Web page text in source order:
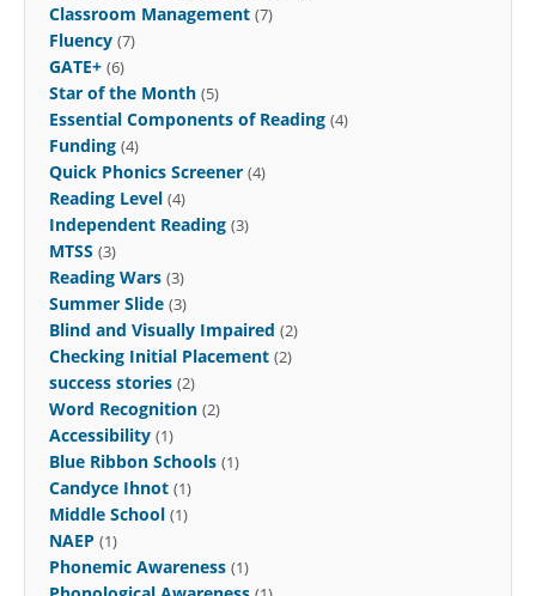
Classroom Management (7)
Fluency (7)
GATE+ (6)
Star of the Month (5)
Essential Components of Reading (4)
Funding (4)
Quick Phonics Screener (4)
Reading Level (4)
Independent Reading (3)
MTSS (3)
Reading Wars (3)
Summer Slide (3)
Blind and Visually Impaired (2)
Checking Initial Placement (2)
success stories (2)
Word Recognition (2)
Accessibility (1)
Blue Ribbon Schools (1)
Candyce Ihnot (1)
Middle School (1)
NAEP (1)
Phonemic Awareness (1)